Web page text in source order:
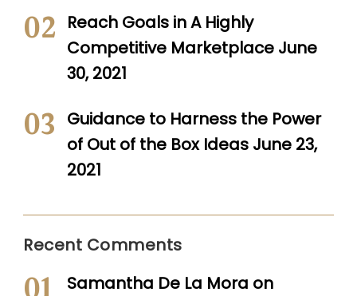
Reach Goals in A Highly
Competitive Marketplace June
30, 2021
Guidance to Harness the Power
of Out of the Box Ideas June 23,
2021
Recent Comments
Samantha De La Mora on